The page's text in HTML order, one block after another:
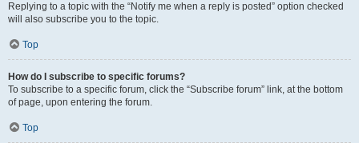
Replying to a topic with the “Notify me when a reply is posted” option checked
will also subscribe you to the topic.
Top
How do I subscribe to specific forums?
To subscribe to a specific forum, click the “Subscribe forum” link, at the bottom
of page, upon entering the forum.
Top